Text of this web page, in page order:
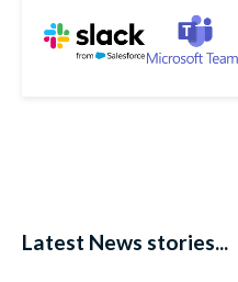
Latest News stories...